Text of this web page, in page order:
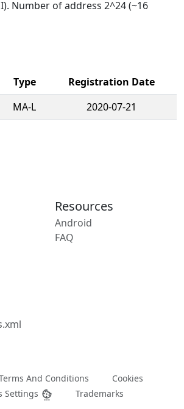
Number of address 2^24 (~16
Type
Registration Date
MA-L 2020-07-21
Resources
Android
FAQ
And Conditions
Cookies
Settings
Trademarks